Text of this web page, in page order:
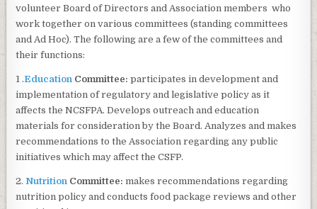
volunteer Board of Directors and Association members who
work together on various committees (standing committees
and Ad Hoc). The following are a few of the committees and
their functions:
1 .Education Committee: participates in development and
implementation of regulatory and legislative policy as it
affects the NCSFPA. Develops outreach and education
materials for consideration by the Board. Analyzes and makes
recommendations to the Association regarding any public
initiatives which may affect the CSFP.
2. Nutrition Committee: makes recommendations regarding
nutrition policy and conducts food package reviews and other